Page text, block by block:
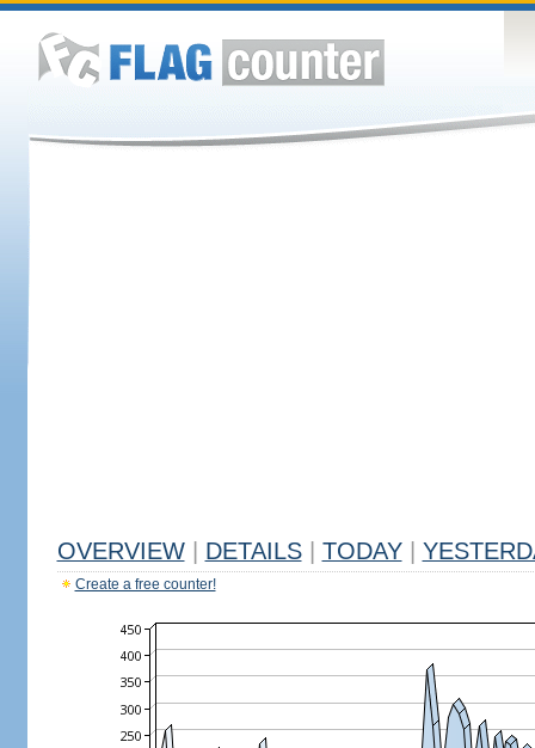
OVERVIEW DETAILS TODAY
Create a free counter!